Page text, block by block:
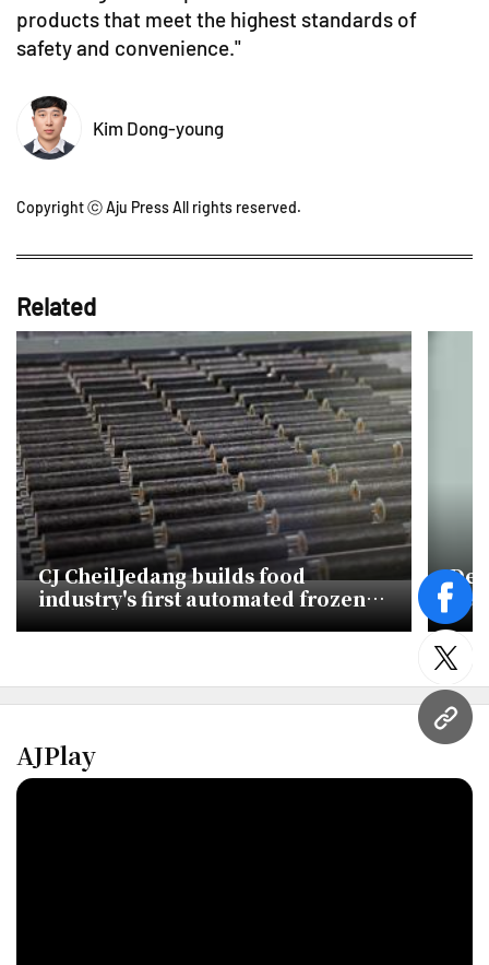
URL
products that meet the highest standards of
safety and convenience."
Kim Dong-young
Copyright ⓒ Aju Press All rights reserved.
Related
CJ CheilJedang builds food
industry's first automated frozen
kimbap line to chase global
AJPlay